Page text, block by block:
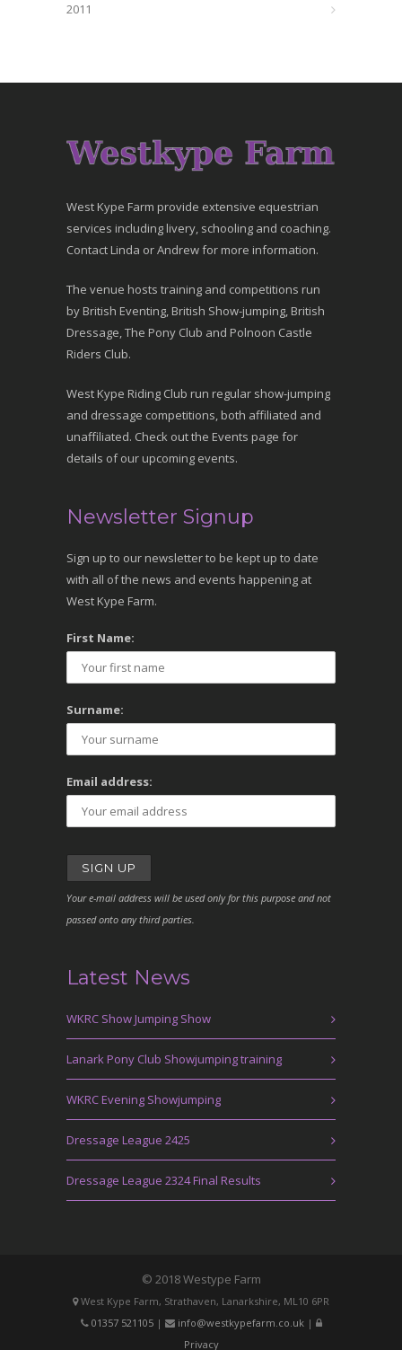
2011
West Kype Farm provide extensive equestrian
services including livery, schooling and coaching.
Contact Linda or Andrew for more information.
The venue hosts training and competitions run
by British Eventing, British Show-jumping, British
Dressage, The Pony Club and Polnoon Castle
Riders Club.
West Kype Riding Club run regular show-jumping
and dressage competitions, both affiliated and
unaffiliated. Check out the Events page for
details of our upcoming events.
Newsletter Signup
Sign up to our newsletter to be kept up to date
with all of the news and events happening at
West Kype Farm.
First Name:
Surname:
Email address:
Your e-mail address will be used only for this purpose and not
passed onto any third parties.
Latest News
WKRC Show Jumping Show
Lanark Pony Club Showjumping training
WKRC Evening Showjumping
Dressage League 2425
Dressage League 2324 Final Results
© 2018 Westype Farm
West Kype Farm, Strathaven, Lanarkshire, ML10 6PR
01357 521105| info@westkypefarm.co.uk|
Privacy